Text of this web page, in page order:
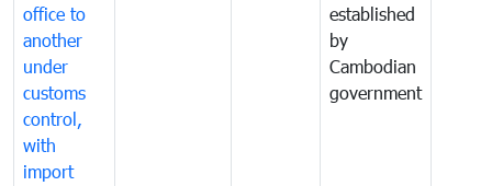
office to
another
under
customs
control,
with
import
established
by
Cambodian
government